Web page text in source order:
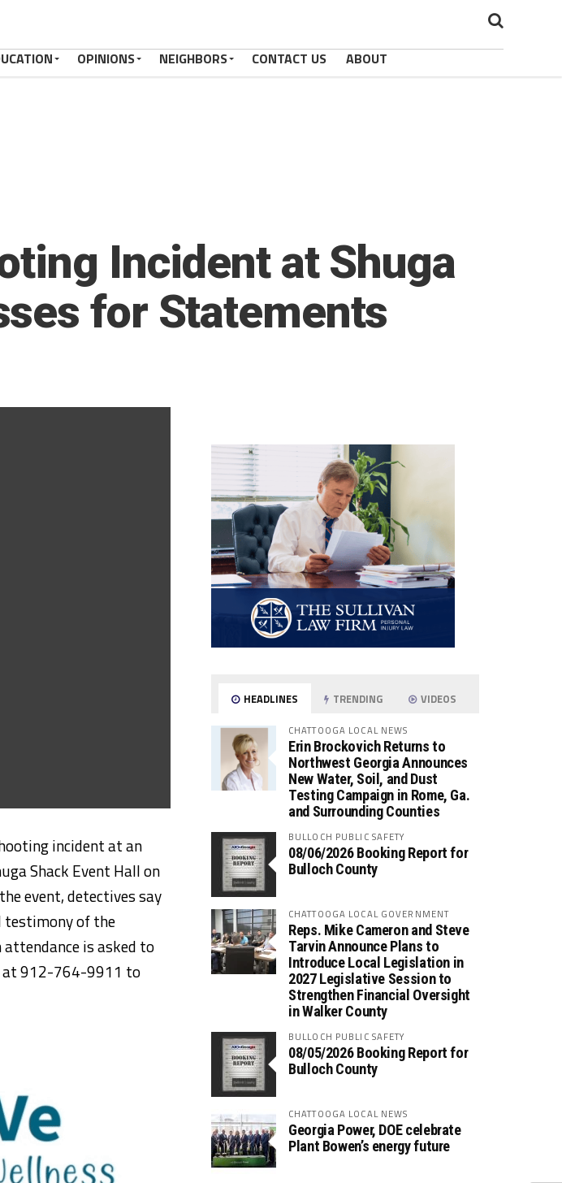
OPINIONS NEIGHBORS CONTACT US ABOUT
Incident at Shuga
for Statements
incident at an
Shack Event Hall on
event, detectives say
testimony of the
is asked to
at 912-764-9911 to
HEADLINES TRENDING VIDEOS
CHATTOOGA LOCAL NEWS
Erin Brockovich Returns to
Northwest Georgia Announces
New Water, Soil, and Dust
Testing Campaign in Rome, Ga.
and Surrounding Counties
BULLOCH PUBLIC SAFETY
08/06/2026 Booking Report for
Bulloch County
CHATTOOGA LOCAL GOVERNMENT
Reps. Mike Cameron and Steve
Tarvin Announce Plans to
Introduce Local Legislation in
2027 Legislative Session to
Strengthen Financial Oversight
in Walker County
BULLOCH PUBLIC SAFETY
08/05/2026 Booking Report for
Bulloch County
CHATTOOGA LOCAL NEWS
Georgia Power, DOE celebrate
Plant Bowen’s energy future